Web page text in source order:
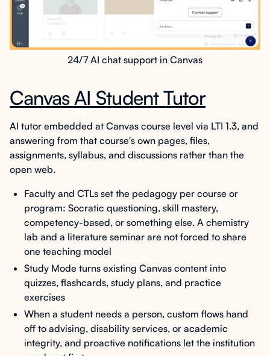
24/7 AI chat support in Canvas
Canvas AI Student Tutor
AI tutor embedded at Canvas course level via LTI 1.3, and
answering from that course's own pages, files,
assignments, syllabus, and discussions rather than the
open web.
Faculty and CTLs set the pedagogy per course or
program: Socratic questioning, skill mastery,
competency-based, or something else. A chemistry
lab and a literature seminar are not forced to share
one teaching model
Study Mode turns existing Canvas content into
quizzes, flashcards, study plans, and practice
exercises
When a student needs a person, custom flows hand
off to advising, disability services, or academic
integrity, and proactive notifications let the institution